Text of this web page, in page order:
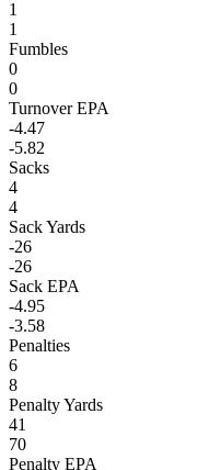
1
1
Fumbles
0
0
Turnover EPA
-4.47
-5.82
Sacks
4
4
Sack Yards
-26
-26
Sack EPA
-4.95
-3.58
Penalties
6
8
Penalty Yards
41
70
Penalty EPA